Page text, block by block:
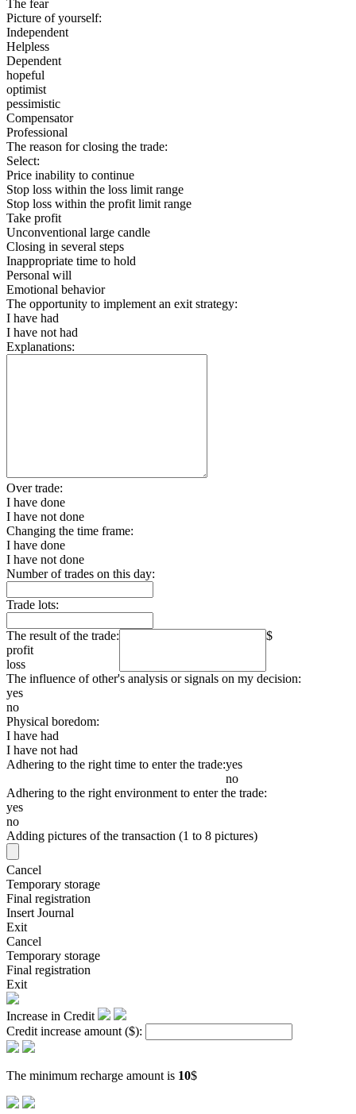
The fear
Picture of yourself:
Independent
Helpless
Dependent
hopeful
optimist
pessimistic
Compensator
Professional
The reason for closing the trade:
Select:
Price inability to continue
Stop loss within the loss limit range
Stop loss within the profit limit range
Take profit
Unconventional large candle
Closing in several steps
Inappropriate time to hold
Personal will
Emotional behavior
The opportunity to implement an exit strategy:
I have had
I have not had
Explanations:
Over trade:
I have done
I have not done
Changing the time frame:
I have done
I have not done
Number of trades on this day:
Trade lots:
The result of the trade:
profit
loss
$
The influence of other's analysis or signals on my decision:
yes
no
Physical boredom:
I have had
I have not had
Adhering to the right time to enter the trade:yes
no
Adhering to the right environment to enter the trade:
yes
no
Adding pictures of the transaction (1 to 8 pictures)
Cancel
Temporary storage
Final registration
Insert Journal
Exit
Cancel
Temporary storage
Final registration
Exit
Increase in Credit
Credit increase amount ($):
The minimum recharge amount is 10$